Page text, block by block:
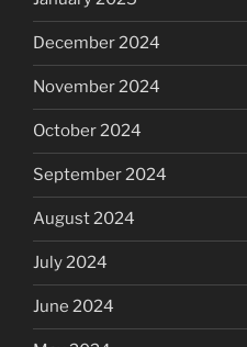
December 2024
November 2024
October 2024
September 2024
August 2024
July 2024
June 2024